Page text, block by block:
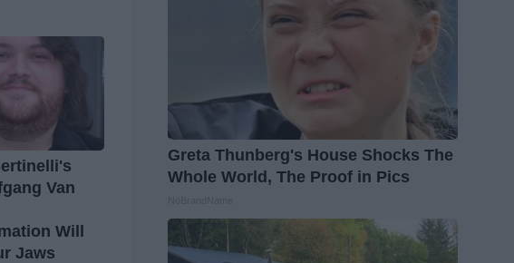
Van
Will
Jaws
Greta Thunberg's House Shocks The
Whole World, The Proof in Pics